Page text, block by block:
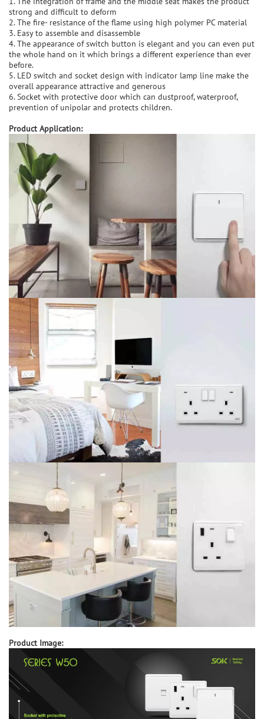
strong and difficult to deform
2. The fire- resistance of the flame using high polymer PC material
3. Easy to assemble and disassemble
4. The appearance of switch button is elegant and you can even put
the whole hand on it which brings a different experience than ever
before.
5. LED switch and socket design with indicator lamp line make the
overall appearance attractive and generous
6. Socket with protective door which can dustproof, waterproof,
prevention of unipolar and protects children.
Product Application:
Product Image: